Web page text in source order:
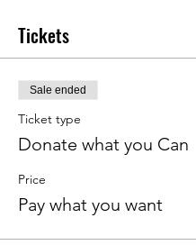
Tickets
Sale ended
Ticket type
Donate what you Can
Price
Pay what you want